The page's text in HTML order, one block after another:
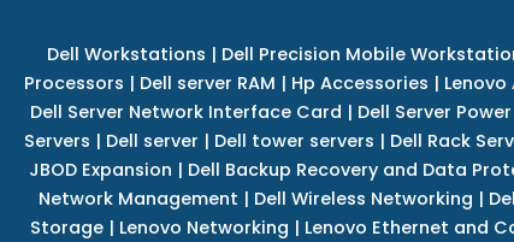
Dell Workstations | Dell Precision Mobile
Processors | Dell server RAM | Hp Accessories |
Dell Server Network Interface Card | Dell Server
Servers | Dell server | Dell tower servers | Dell Rack
JBOD Expansion | Dell Backup Recovery and Data
Network Management | Dell Wireless Networking |
Storage | Lenovo Networking | Lenovo Ethernet and